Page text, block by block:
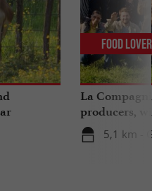
La
producers,
extra ...
5,1 km -
Food